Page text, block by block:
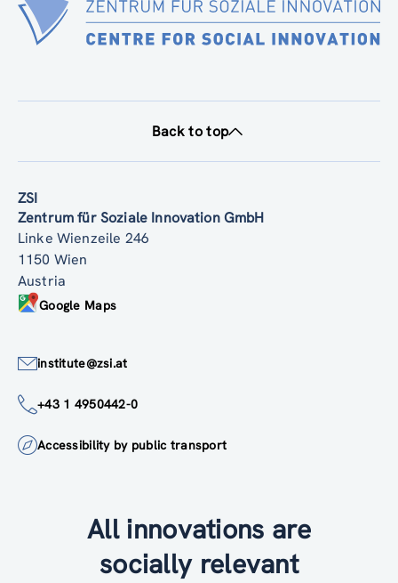
Back to top
ZSI
Zentrum für Soziale Innovation GmbH
Linke Wienzeile 246
1150 Wien
Austria
Google Maps
institute@zsi.at
+43 1 4950442-0
Accessibility by public transport
All innovations are
socially relevant